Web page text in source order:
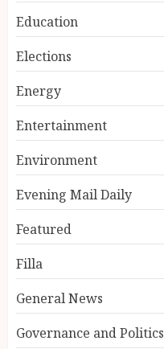
Education
Elections
Energy
Entertainment
Environment
Evening Mail Daily
Featured
Filla
General News
Governance and Politics